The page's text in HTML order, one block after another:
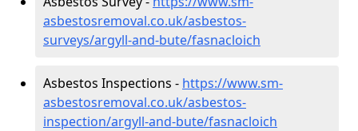
asbestosremoval.co.uk/asbestos-
surveys/argyll-and-bute/fasnacloich
Asbestos Inspections - https://www.sm-
asbestosremoval.co.uk/asbestos-
inspection/argyll-and-bute/fasnacloich